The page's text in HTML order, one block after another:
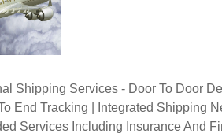
Shipping Services - Door To Door
End Tracking | Integrated Shipping
Services Including Insurance And